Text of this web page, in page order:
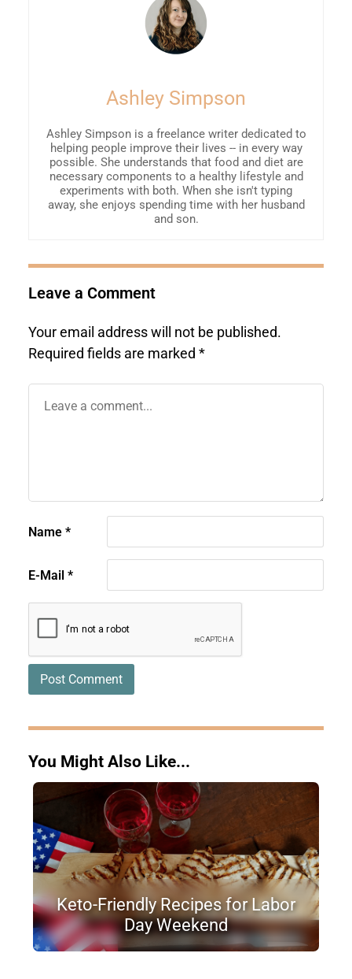
Ashley Simpson
Ashley Simpson is a freelance writer dedicated to
helping people improve their lives -- in every way
possible. She understands that food and diet are
necessary components to a healthy lifestyle and
experiments with both. When she isn't typing
away, she enjoys spending time with her husband
and son.
Leave a Comment
Your email address will not be published.
Required fields are marked *
Name *
E-Mail *
You Might Also Like...
Keto-Friendly Recipes for Labor
Day Weekend